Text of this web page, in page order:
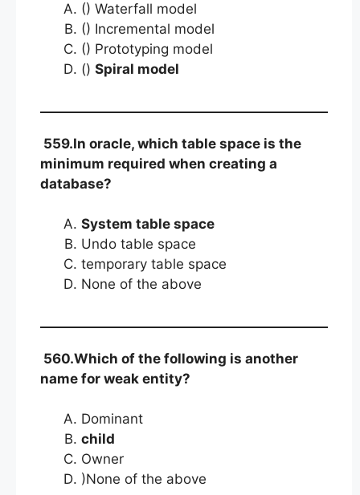
() Waterfall model
() Incremental model
() Prototyping model
() Spiral model
559.In oracle, which table space is the
minimum required when creating a
database?
System table space
Undo table space
temporary table space
None of the above
560.Which of the following is another
name for weak entity?
Dominant
child
Owner
)None of the above